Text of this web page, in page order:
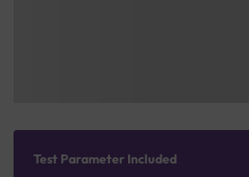
Test Parameter Included